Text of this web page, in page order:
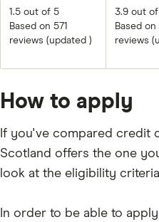
1.5 out of 5
Based on 571
reviews (updated )
3.9 out
Based on
reviews
How to apply
If you've compared credit
Scotland offers the one
look at the eligibility
In order to be able to